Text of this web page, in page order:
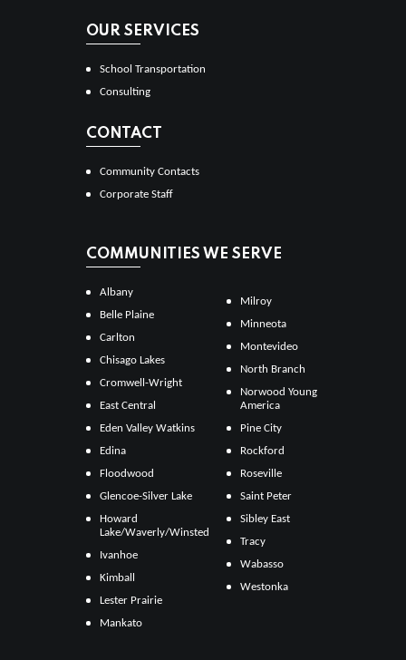
OUR SERVICES
School Transportation
Consulting
CONTACT
Community Contacts
Corporate Staff
COMMUNITIES WE SERVE
Albany
Belle Plaine
Carlton
Chisago Lakes
Cromwell-Wright
East Central
Eden Valley Watkins
Edina
Floodwood
Glencoe-Silver Lake
Howard
Lake/Waverly/Winsted
Ivanhoe
Kimball
Lester Prairie
Mankato
Milroy
Minneota
Montevideo
North Branch
Norwood Young
America
Pine City
Rockford
Roseville
Saint Peter
Sibley East
Tracy
Wabasso
Westonka